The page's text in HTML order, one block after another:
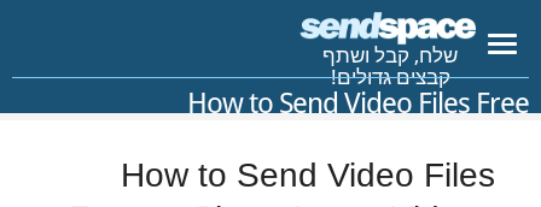
שלח, קבל ושתף
קבצים גדולים!
How to Send Video Files Free
How to Send Video Files